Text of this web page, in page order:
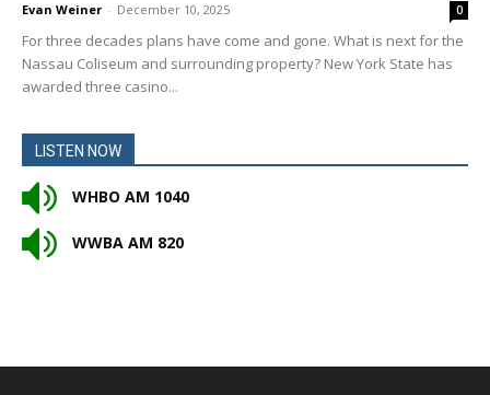
Evan Weiner - December 10, 2025 0
For three decades plans have come and gone. What is next for the
Nassau Coliseum and surrounding property? New York State has
awarded three casino...
LISTEN NOW
WHBO AM 1040
WWBA AM 820